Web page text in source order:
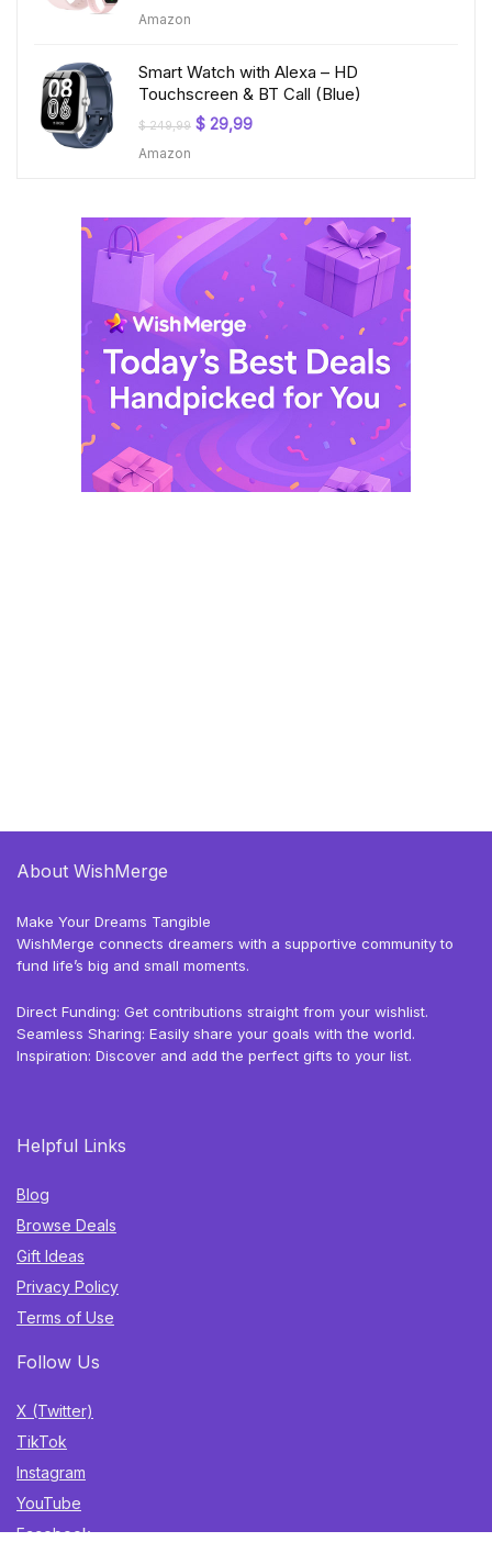
Amazon
Smart Watch with Alexa – HD
Touchscreen & BT Call (Blue)
$249,99 Original
$ 29,99Current
Amazon
About WishMerge
Make Your Dreams Tangible
WishMerge connects dreamers with a supportive community to
fund life’s big and small moments.
Direct Funding: Get contributions straight from your wishlist.
Seamless Sharing: Easily share your goals with the world.
Inspiration: Discover and add the perfect gifts to your list.
Helpful Links
Blog
Browse Deals
Gift Ideas
Privacy Policy
Terms of Use
Follow Us
X (Twitter)
TikTok
Instagram
YouTube
Facebook